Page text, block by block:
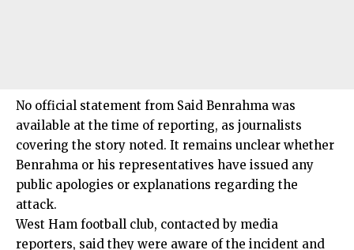
No official statement from Said Benrahma was
available at the time of reporting, as journalists
covering the story noted. It remains unclear whether
Benrahma or his representatives have issued any
public apologies or explanations regarding the
attack.
West Ham football club, contacted by media
reporters, said they were aware of the incident and